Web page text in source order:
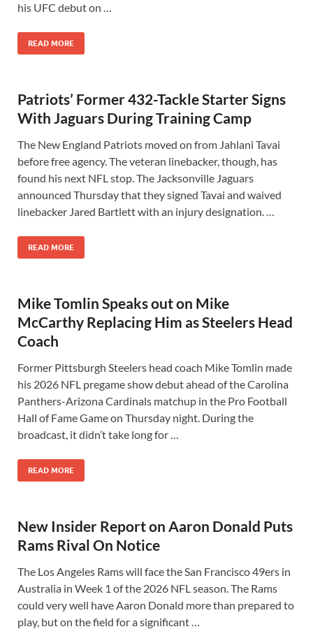
his UFC debut on …
READ MORE
Patriots’ Former 432-Tackle Starter Signs
With Jaguars During Training Camp
The New England Patriots moved on from Jahlani Tavai
before free agency. The veteran linebacker, though, has
found his next NFL stop. The Jacksonville Jaguars
announced Thursday that they signed Tavai and waived
linebacker Jared Bartlett with an injury designation. …
READ MORE
Mike Tomlin Speaks out on Mike
McCarthy Replacing Him as Steelers Head
Coach
Former Pittsburgh Steelers head coach Mike Tomlin made
his 2026 NFL pregame show debut ahead of the Carolina
Panthers-Arizona Cardinals matchup in the Pro Football
Hall of Fame Game on Thursday night. During the
broadcast, it didn’t take long for …
READ MORE
New Insider Report on Aaron Donald Puts
Rams Rival On Notice
The Los Angeles Rams will face the San Francisco 49ers in
Australia in Week 1 of the 2026 NFL season. The Rams
could very well have Aaron Donald more than prepared to
play, but on the field for a significant …